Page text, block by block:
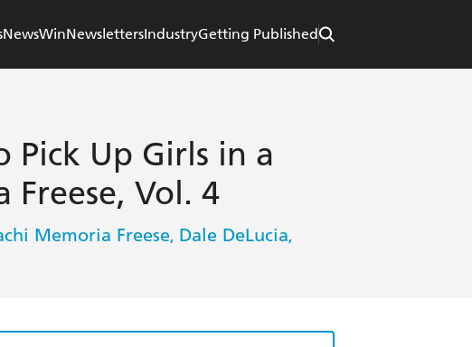
NewsWinNewslettersIndustryGetting Published
Pick Up Girls in a
Freese, Vol. 4
Memoria Freese, Dale DeLucia,